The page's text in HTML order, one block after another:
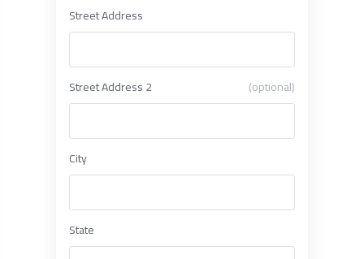
Street Address
Street Address 2 (optional)
City
State